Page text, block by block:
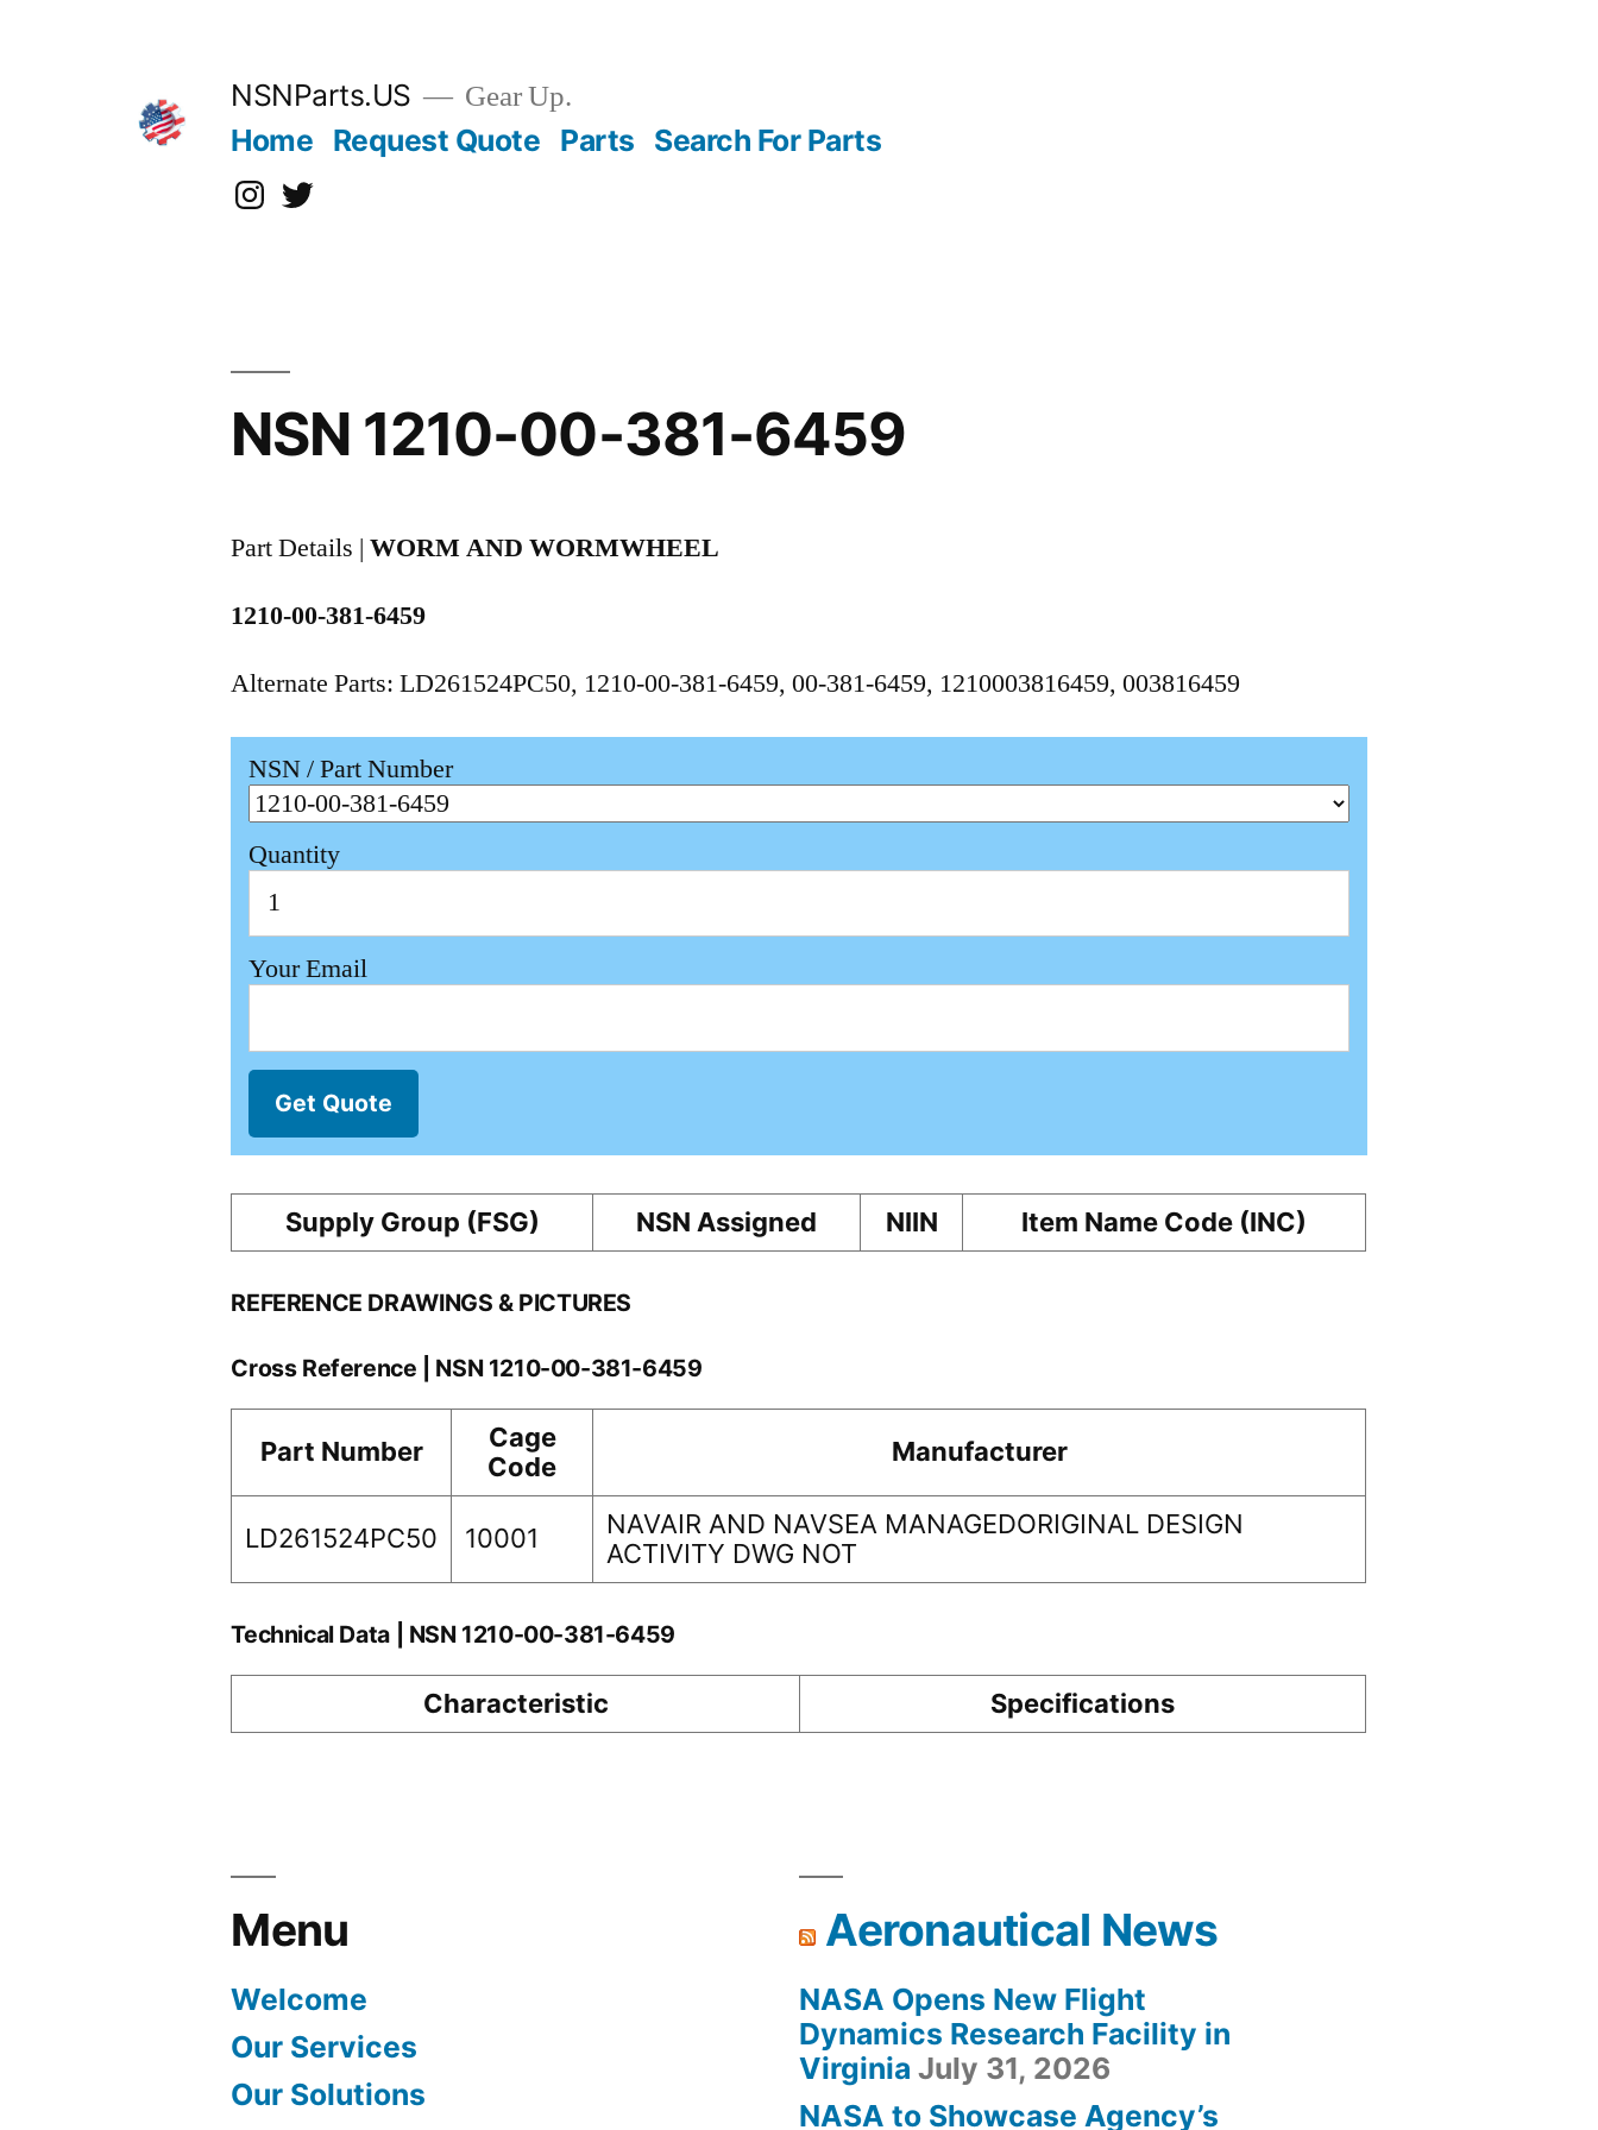
NSNParts.US Gear Up.
Home Request Quote Parts Search For Parts
Instagram
X
NSN 1210-00-381-6459
Part Details |WORM AND WORMWHEEL
1210-00-381-6459
Alternate Parts: LD261524PC50, 1210-00-381-6459, 00-381-6459, 1210003816459, 003816459
NSN / Part Number
Quantity
Your Email
Get Quote
Supply Group (FSG) NSN Assigned NIIN Item Name Code (INC)
REFERENCE DRAWINGS & PICTURES
Cross Reference | NSN 1210-00-381-6459
Part Number
Cage
Code
Manufacturer
LD261524PC50 10001
NAVAIR AND NAVSEA MANAGEDORIGINAL DESIGN
ACTIVITY DWG NOT
Technical Data | NSN 1210-00-381-6459
Characteristic Specifications
Menu
Welcome
Our Services
Our Solutions
Aeronautical News
NASA Opens New Flight
Dynamics Research Facility in
Virginia July 31, 2026
NASA to Showcase Agency’s